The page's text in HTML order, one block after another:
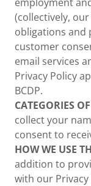
(collectively, our
obligations and
customer
email services
Privacy Policy
BCDP.
CATEGORIES
collect your
consent to
HOW WE USE
addition to
with our